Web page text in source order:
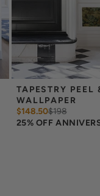
and the
we are unable to
TAPESTRY PEEL
WALLPAPER
$148.50$198
25% OFF